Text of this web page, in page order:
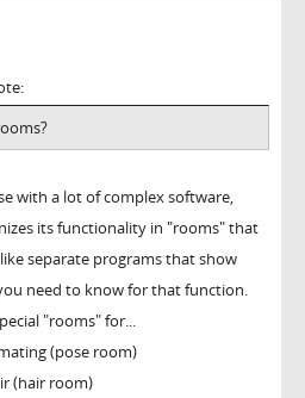
with a lot of complex software,
its functionality in "rooms" that
separate programs that show
need to know for that function.
"rooms" for...
(pose room)
(hair room)